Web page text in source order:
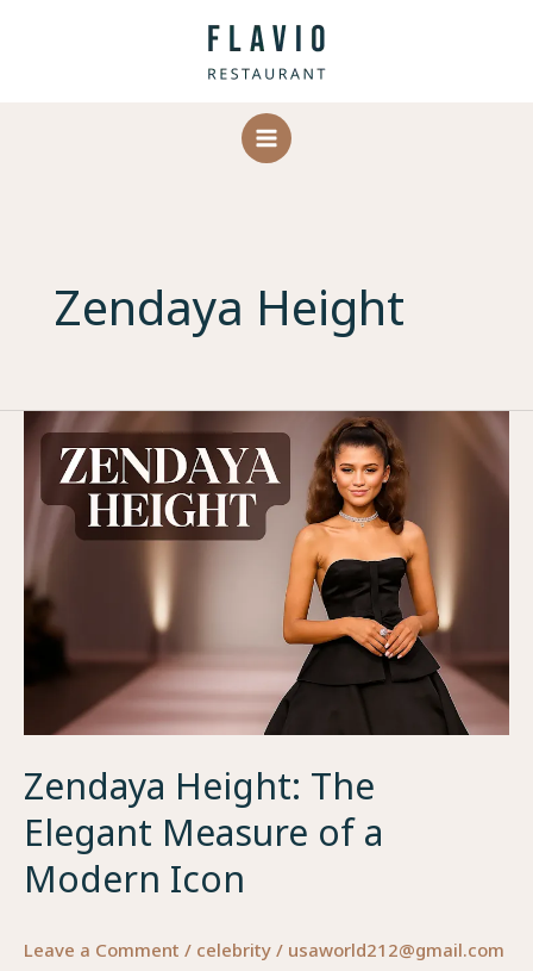
Zendaya Height
Zendaya Height: The
Elegant Measure of a
Modern Icon
Leave a Comment / celebrity / usaworld212@gmail.com